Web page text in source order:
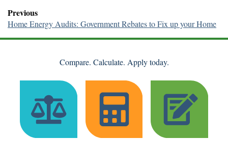
Previous
Home Energy Audits: Government Rebates to Fix up your Home
Compare. Calculate. Apply today.